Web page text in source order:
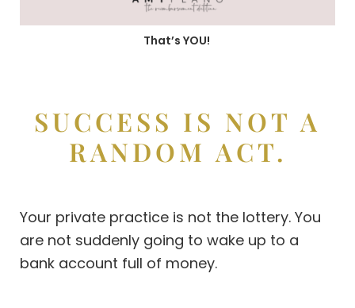
That’s YOU!
SUCCESS IS NOT A
RANDOM ACT.
Your private practice is not the lottery. You
are not suddenly going to wake up to a
bank account full of money.